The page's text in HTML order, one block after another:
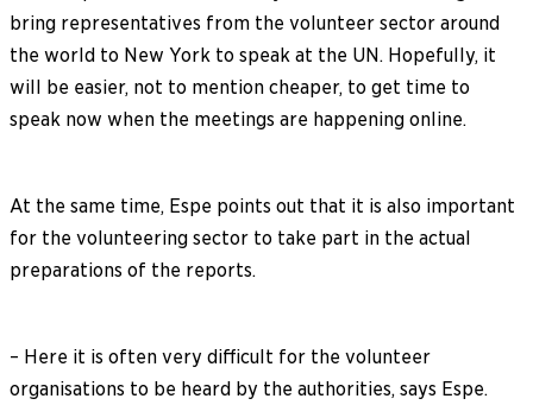
bring representatives from the volunteer sector around
the world to New York to speak at the UN. Hopefully, it
will be easier, not to mention cheaper, to get time to
speak now when the meetings are happening online.
At the same time, Espe points out that it is also important
for the volunteering sector to take part in the actual
preparations of the reports.
– Here it is often very difficult for the volunteer
organisations to be heard by the authorities, says Espe.